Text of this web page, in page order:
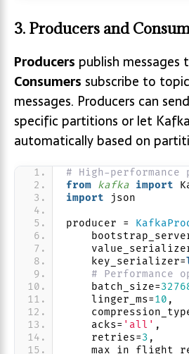
3. Producers and
Producers publish messages
Consumers subscribe to
messages. Producers can
specific partitions or let
automatically based on
# High-
from kafka import
import json
producer =
    key_serializer=
# Performance
    batch_size=
    linger_ms=
10 ,
    acks=
'all' ,
    retries=
3 ,